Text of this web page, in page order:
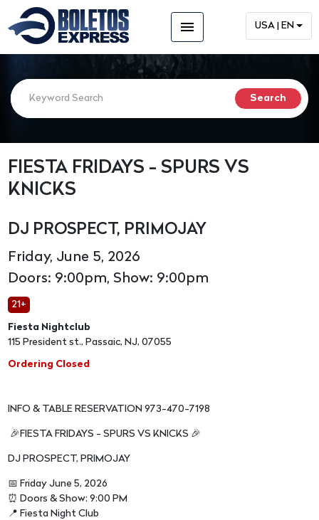
menu USA | EN
FIESTA FRIDAYS - SPURS VS
KNICKS
DJ PROSPECT, PRIMOJAY
Friday, June 5, 2026
Doors: 9:00pm, Show: 9:00pm
21+
Fiesta Nightclub
115 President st., Passaic, NJ, 07055
Ordering Closed
INFO & TABLE RESERVATION 973-470-7198
🎉FIESTA FRIDAYS - SPURS VS KNICKS 🎉
DJ PROSPECT, PRIMOJAY
📅 Friday June 5, 2026
⏰ Doors & Show: 9:00 PM
📍 Fiesta Night Club